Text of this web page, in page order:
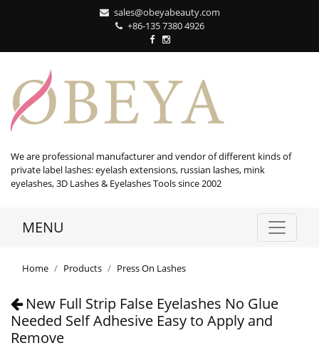
sales@obeyabeauty.com
+86-135 7380 4926‬
We are professional manufacturer and vendor of different kinds of
private label lashes: eyelash extensions, russian lashes, mink
eyelashes, 3D Lashes & Eyelashes Tools since 2002
MENU
Home Products Press On Lashes
New Full Strip False Eyelashes No Glue
Needed Self Adhesive Easy to Apply and
Remove